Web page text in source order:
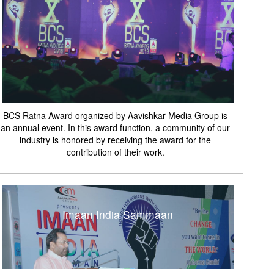
BCS Ratna Award organized by Aavishkar Media Group is
an annual event. In this award function, a community of our
industry is honored by receiving the award for the
contribution of their work.
Imaan India Sammaan